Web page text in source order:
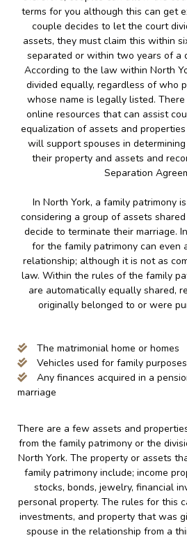
terms for you although this can get
couple decides to let the court
assets, they must claim this within
separated or within two years of a
According to the law within North
divided equally, regardless of who
whose name is legally listed.
online resources that can assist
equalization of assets and
will support spouses in
their property and assets and
Separation
In North York, a family patrimony
considering a group of assets
decide to terminate their marriage.
for the family patrimony can even
relationship; although it is not as
law. Within the rules of the family
are automatically equally shared,
originally belonged to or were
The matrimonial home or homes
Vehicles used for family purposes
Any finances acquired in a
marriage
There are a few assets and
from the family patrimony or the
North York. The property or assets
family patrimony include; income
stocks, bonds, jewelry, financial
personal property. The rules for this
investments, and property that was
spouse in the relationship from a